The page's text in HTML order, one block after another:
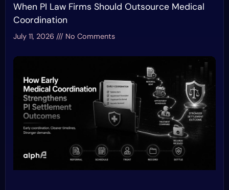
When PI Law Firms Should Outsource Medical
Coordination
July 11, 2026 No Comments